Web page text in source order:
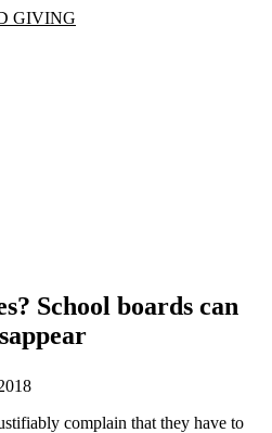
GIVING
School boards can
complain that they have to